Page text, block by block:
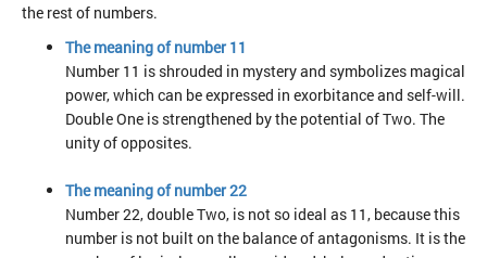
the rest of numbers.
The meaning of number 11
Number 11 is shrouded in mystery and symbolizes magical
power, which can be expressed in exorbitance and self-will.
Double One is strengthened by the potential of Two. The
unity of opposites.
The meaning of number 22
Number 22, double Two, is not so ideal as 11, because this
number is not built on the balance of antagonisms. It is the